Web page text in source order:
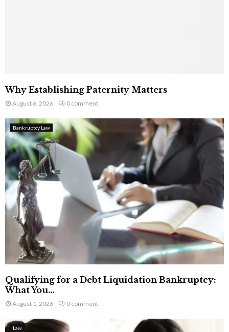
Why Establishing Paternity Matters
August 6, 2026 0 comment
Bankruptcy Law
Qualifying for a Debt Liquidation Bankruptcy:
What You...
August 1, 2026 0 comment
Law